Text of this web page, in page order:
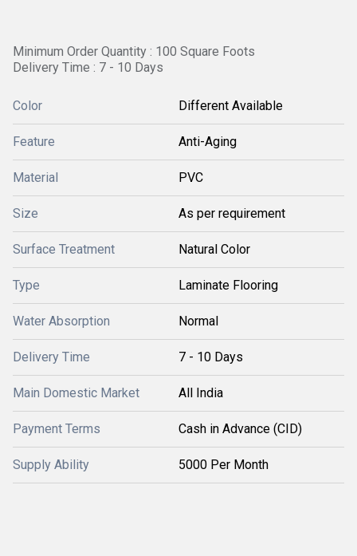
Minimum Order Quantity : 100 Square Foots
Delivery Time : 7 - 10 Days
Color Different Available
Feature Anti-Aging
Material PVC
Size As per requirement
Surface Treatment Natural Color
Type Laminate Flooring
Water Absorption Normal
Delivery Time 7 - 10 Days
Main Domestic Market All India
Payment Terms Cash in Advance (CID)
Supply Ability 5000 Per Month